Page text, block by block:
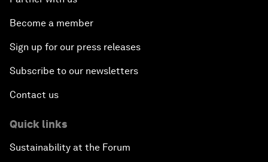
Become a member
Sign up for our press releases
Subscribe to our newsletters
Contact us
Quick links
Sustainability at the Forum